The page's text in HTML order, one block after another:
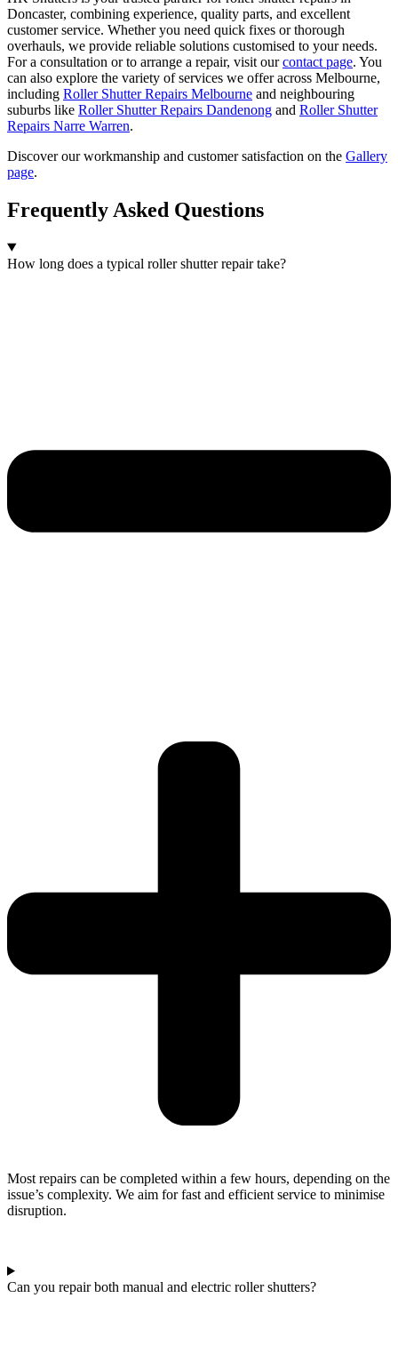
Doncaster, combining experience, quality parts, and excellent
customer service. Whether you need quick fixes or thorough
overhauls, we provide reliable solutions customised to your needs.
For a consultation or to arrange a repair, visit ourcontact page. You
can also explore the variety of services we offer across Melbourne,
including Roller Shutter Repairs Melbourne and neighbouring
suburbs like Roller Shutter Repairs Dandenong and Roller Shutter
Repairs Narre Warren.
Discover our workmanship and customer satisfaction on the Gallery
page.
Frequently Asked Questions
How long does a typical roller shutter repair take?
Most repairs can be completed within a few hours, depending on the
issue’s complexity. We aim for fast and efficient service to minimise
disruption.
Can you repair both manual and electric roller shutters?